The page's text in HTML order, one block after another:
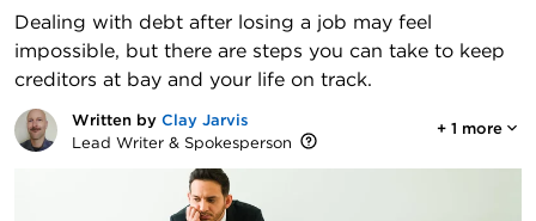
Dealing with debt after losing a job may feel
impossible, but there are steps you can take to keep
creditors at bay and your life on track.
Written by Clay Jarvis
Lead Writer & Spokesperson
+ 1 more